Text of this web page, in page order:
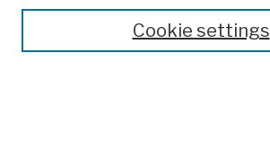
Theses, Dissertations, and Capstones
Open Educational ResourcesCookie settings